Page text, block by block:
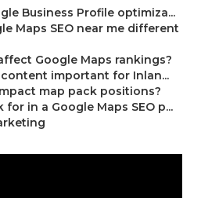
Business Profile optimiza...
Maps SEO near me different
Google Maps rankings?
important for Inlan...
map pack positions?
in a Google Maps SEO p...